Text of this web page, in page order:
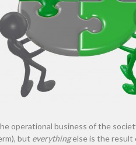
operational business of the
but everythingelse is the result